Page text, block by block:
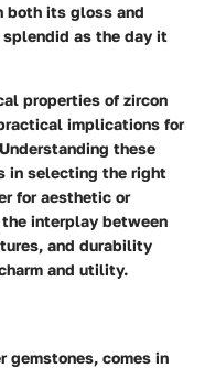
both its gloss and
splendid as the day it
properties of zircon
implications for
these
in selecting the right
for aesthetic or
interplay between
and durability
and utility.
gemstones, comes in